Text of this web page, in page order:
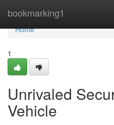
bookmarking1
Home
Home
1
Unrivaled
Vehicle